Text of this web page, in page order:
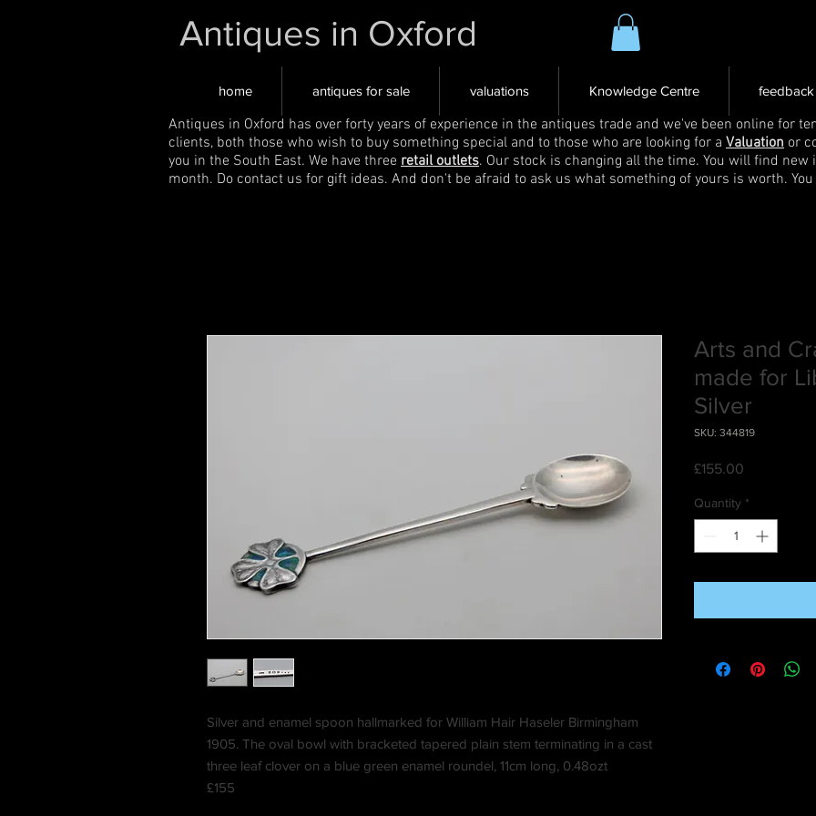
Antiques in Oxford
home antiques for sale valuations Knowledge Centre feedback
Antiques in Oxford has over forty years of experience in the antiques trade and we've been online for
clients, both those who wish to buy something special and to those who are looking for a Valuation or
you in the South East. We have three retail outlets. Our stock is changing all the time. You will find
month. Do contact us for gift ideas. And don't be afraid to ask us what something of yours is worth.
Silver and enamel spoon hallmarked for William Hair Haseler Birmingham
1905. The oval bowl with bracketed tapered plain stem terminating in a cast
three leaf clover on a blue green enamel roundel, 11cm long, 0.48ozt
£155
Arts and
made for
Silver
SKU: 344819
£155.00
Quantity *